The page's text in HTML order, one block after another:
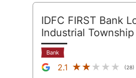
IDFC FIRST Bank
Industrial Township
Bank
2.1 ★★★★★
★★★★★ (28)